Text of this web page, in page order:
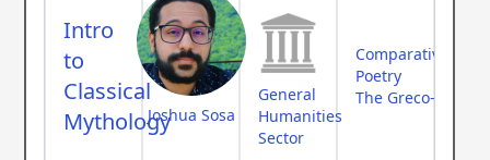
Intro
to
Classical
MythologyJoshua Sosa
General
Humanities
Sector
Comparative
Poetry
The Greco-